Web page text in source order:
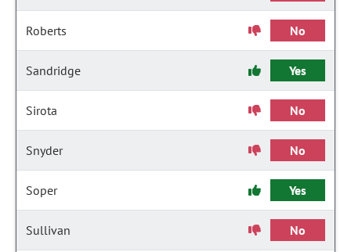
Roberts No
Sandridge Yes
Sirota No
Snyder No
Soper Yes
Sullivan No